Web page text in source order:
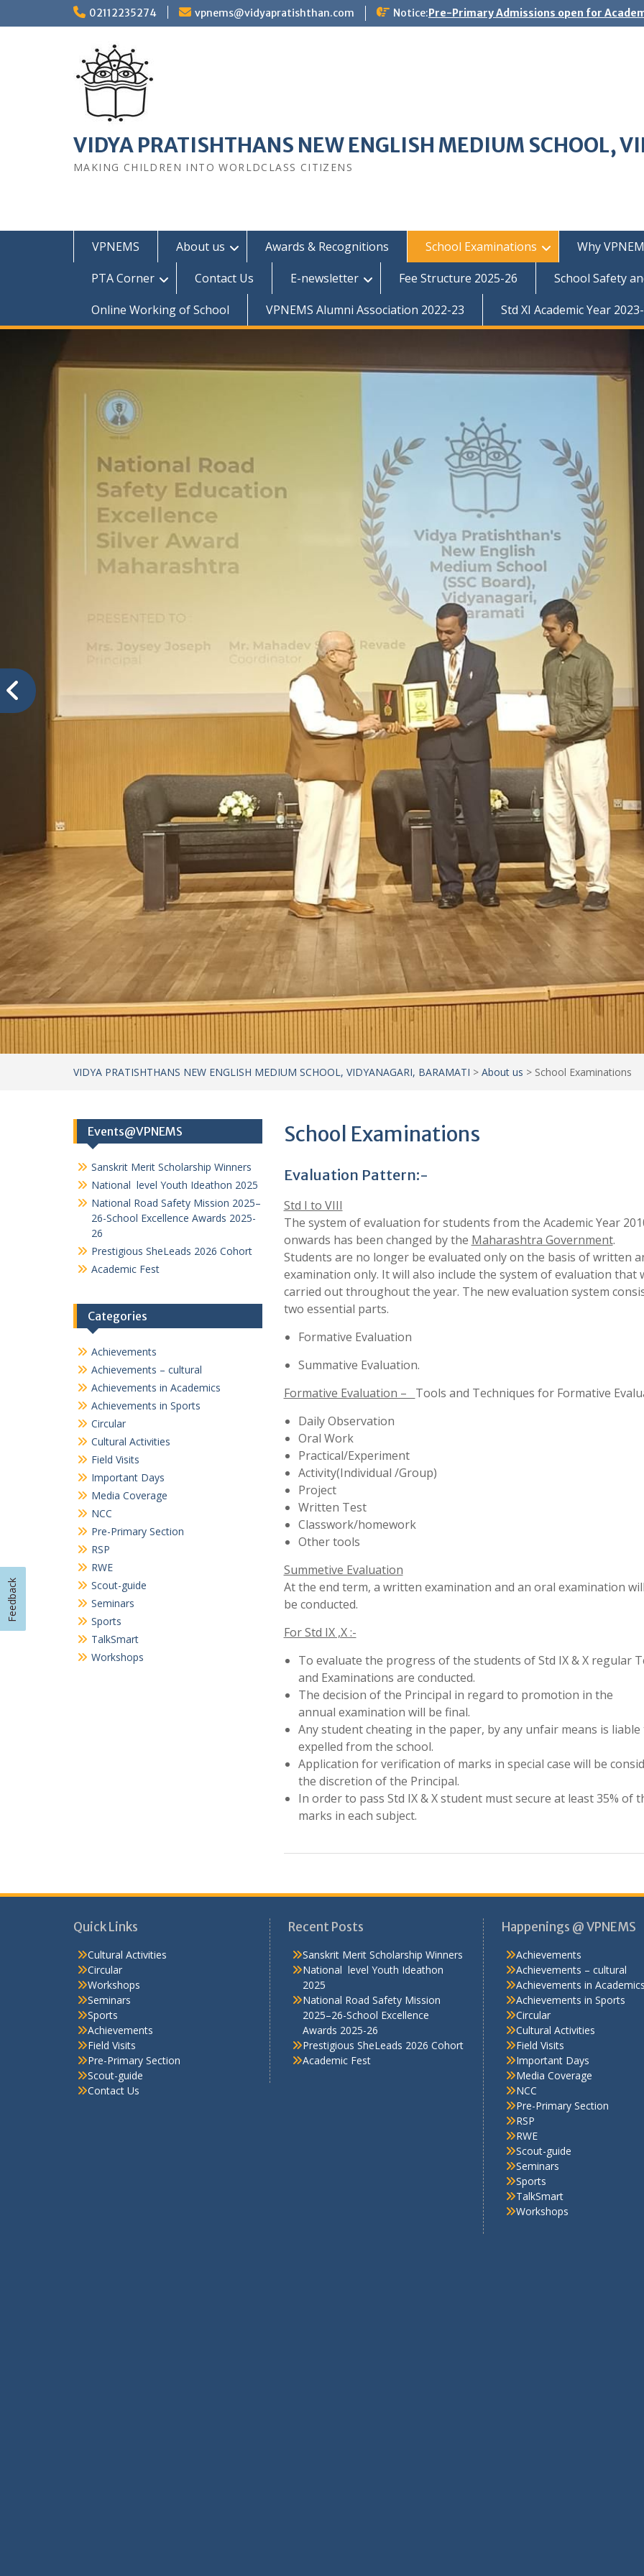
02112235274 vpnems@vidyapratishthan.com Notice:Pre-Primary Admissions open for
VIDYA PRATISHTHANS NEW ENGLISH MEDIUM SCHOOL,
MAKING CHILDREN INTO WORLDCLASS CITIZENS
VPNEMS About us Awards & Recognitions School Examinations Why
PTA Corner
Contact Us E-newsletter Fee Structure 2025-26
School Safety
Online Working of School
VPNEMS Alumni Association 2022-23 Std XI Academic Year
VIDYA PRATISHTHANS NEW ENGLISH MEDIUM SCHOOL, VIDYANAGARI, BARAMATI> About us>School Examinations
School Examinations
Evaluation Pattern:-
Std I to VIII
onwards has been changed by theMaharashtra Government.
Students are no longer be evaluated only on the basis of written
two essential parts.
Summative Evaluation.
Formative Evaluation –
Daily Observation
Oral Work
Practical/Experiment
Activity(Individual /Group)
Project
Classwork/homework
At the end term, a written examination and an oral examination
be conducted.
For Std IX ,X :-
To evaluate the progress of the students of Std IX & X regular
and Examinations are conducted.
The decision of the Principal in regard to promotion in the
annual examination will be final.
Any student cheating in the paper, by any unfair means is liable
Application for verification of marks in special case will be
the discretion of the Principal.
In order to pass Std IX & X student must secure at least 35% of
marks in each subject.
Events@VPNEMS
Sanskrit Merit Scholarship Winners
National level Youth Ideathon 2025
National Road Safety Mission 2025–
26-School Excellence Awards 2025-
Prestigious SheLeads 2026 Cohort
Categories
Achievements
Achievements – cultural
Achievements in Academics
Achievements in Sports
Circular
Cultural Activities
Field Visits
Media Coverage
NCC
Pre-Primary Section
RSP
RWE
Scout-guide
Seminars
Sports
TalkSmart
Workshops
Scout-guide
Recent Posts
Sanskrit Merit Scholarship Winners
National level Youth Ideathon
2025
National Road Safety Mission
Happenings @ VPNEMS
Achievements
Achievements in
Media Coverage
Pre-Primary Section
RSP
RWE
Scout-guide
Seminars
Sports
TalkSmart
Workshops
Feedback